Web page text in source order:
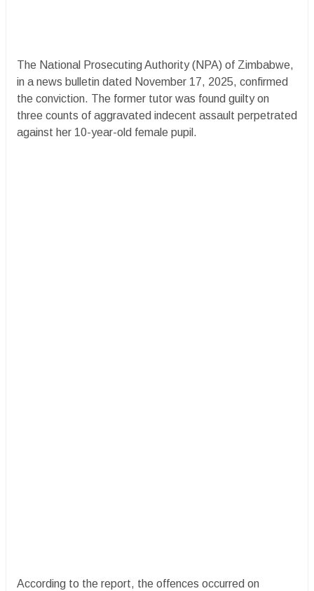
The National Prosecuting Authority (NPA) of Zimbabwe,
in a news bulletin dated November 17, 2025, confirmed
the conviction. The former tutor was found guilty on
three counts of aggravated indecent assault perpetrated
against her 10-year-old female pupil.
According to the report, the offences occurred on